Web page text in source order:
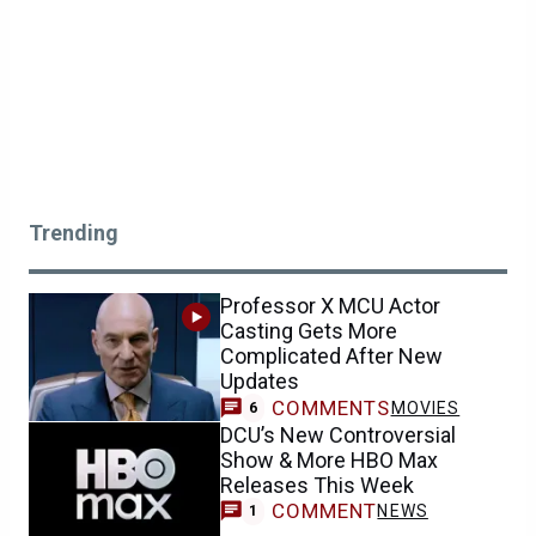
Trending
Professor X MCU Actor
Casting Gets More
Complicated After New
Updates
6 COMMENTS MOVIES
DCU’s New Controversial
Show & More HBO Max
Releases This Week
1 COMMENTNEWS